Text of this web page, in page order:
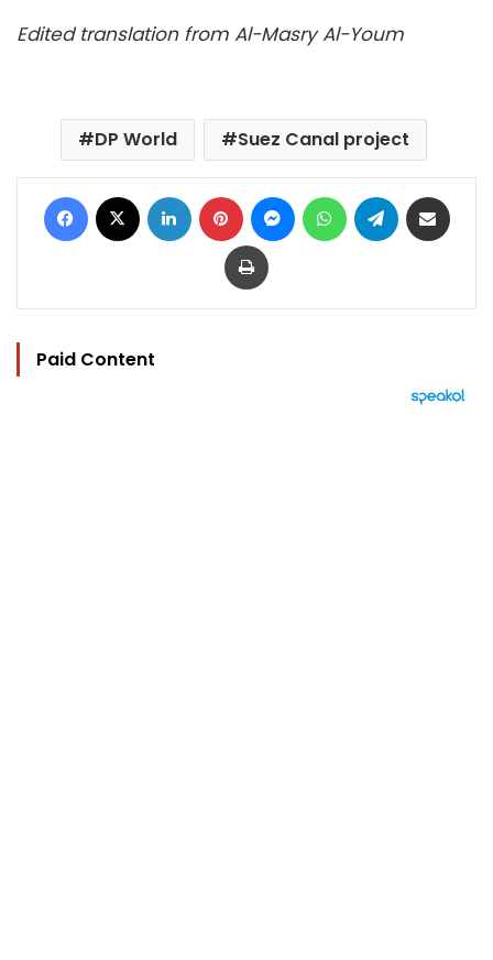
Edited translation from Al-Masry Al-Youm
DP World Suez Canal project
Facebook LinkedIn Pinterest MessengerWhatsAppTelegram
Print
Paid Content